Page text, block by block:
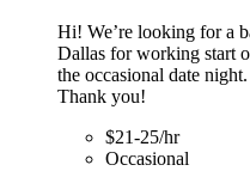
Hi! We’re looking for a
Dallas for working start
the occasional date
Thank you!
$21-25/hr
Occasional